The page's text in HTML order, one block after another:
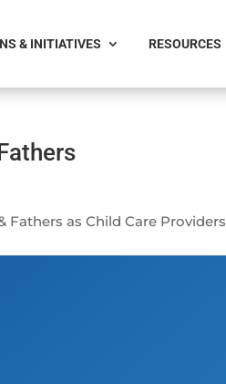
& INITIATIVES RESOURCES
Fathers as Child Care Providers